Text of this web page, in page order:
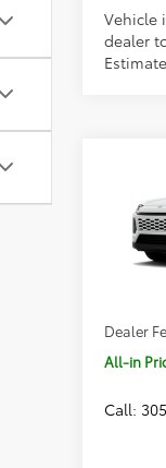
Vehicle
dealer
2026
Dealer
All-in
Call: